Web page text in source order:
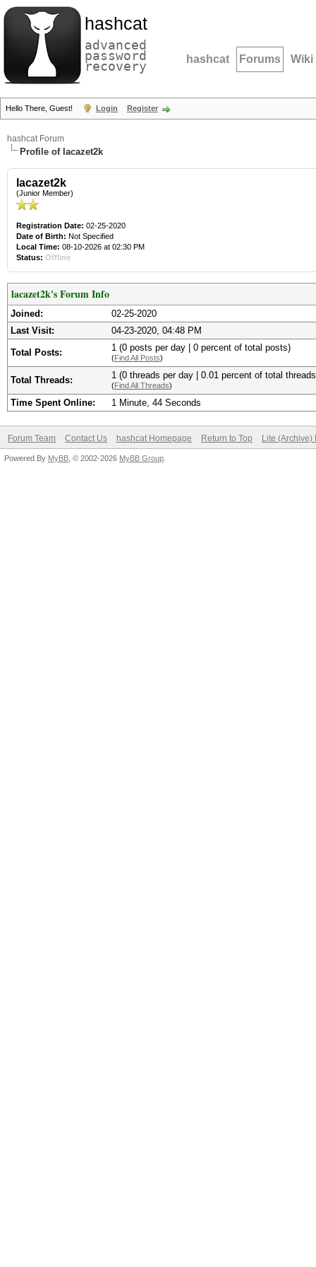
hashcat
advanced
password
recovery hashcat Forums Wiki
Hello There, Guest! Login Register
hashcat Forum
Profile of lacazet2k
lacazet2k
(Junior Member)
Registration Date: 02-25-2020
Date of Birth: Not Specified
Local Time: 08-10-2026 at 02:30 PM
Status: Offline
lacazet2k's Forum Info
Joined:
02-25-2020
Last Visit:
04-23-2020, 04:48 PM
Total Posts: 1 (0 posts per day | 0 percent of total posts)
(Find All Posts)
Total Threads: 1 (0 threads per day | 0.01 percent of total
(Find All Threads)
Time Spent Online: 1 Minute, 44 Seconds
Forum Team Contact Us hashcat Homepage Return to Top Lite (Archive)
Powered By MyBB , © 2002-2026 MyBB Group